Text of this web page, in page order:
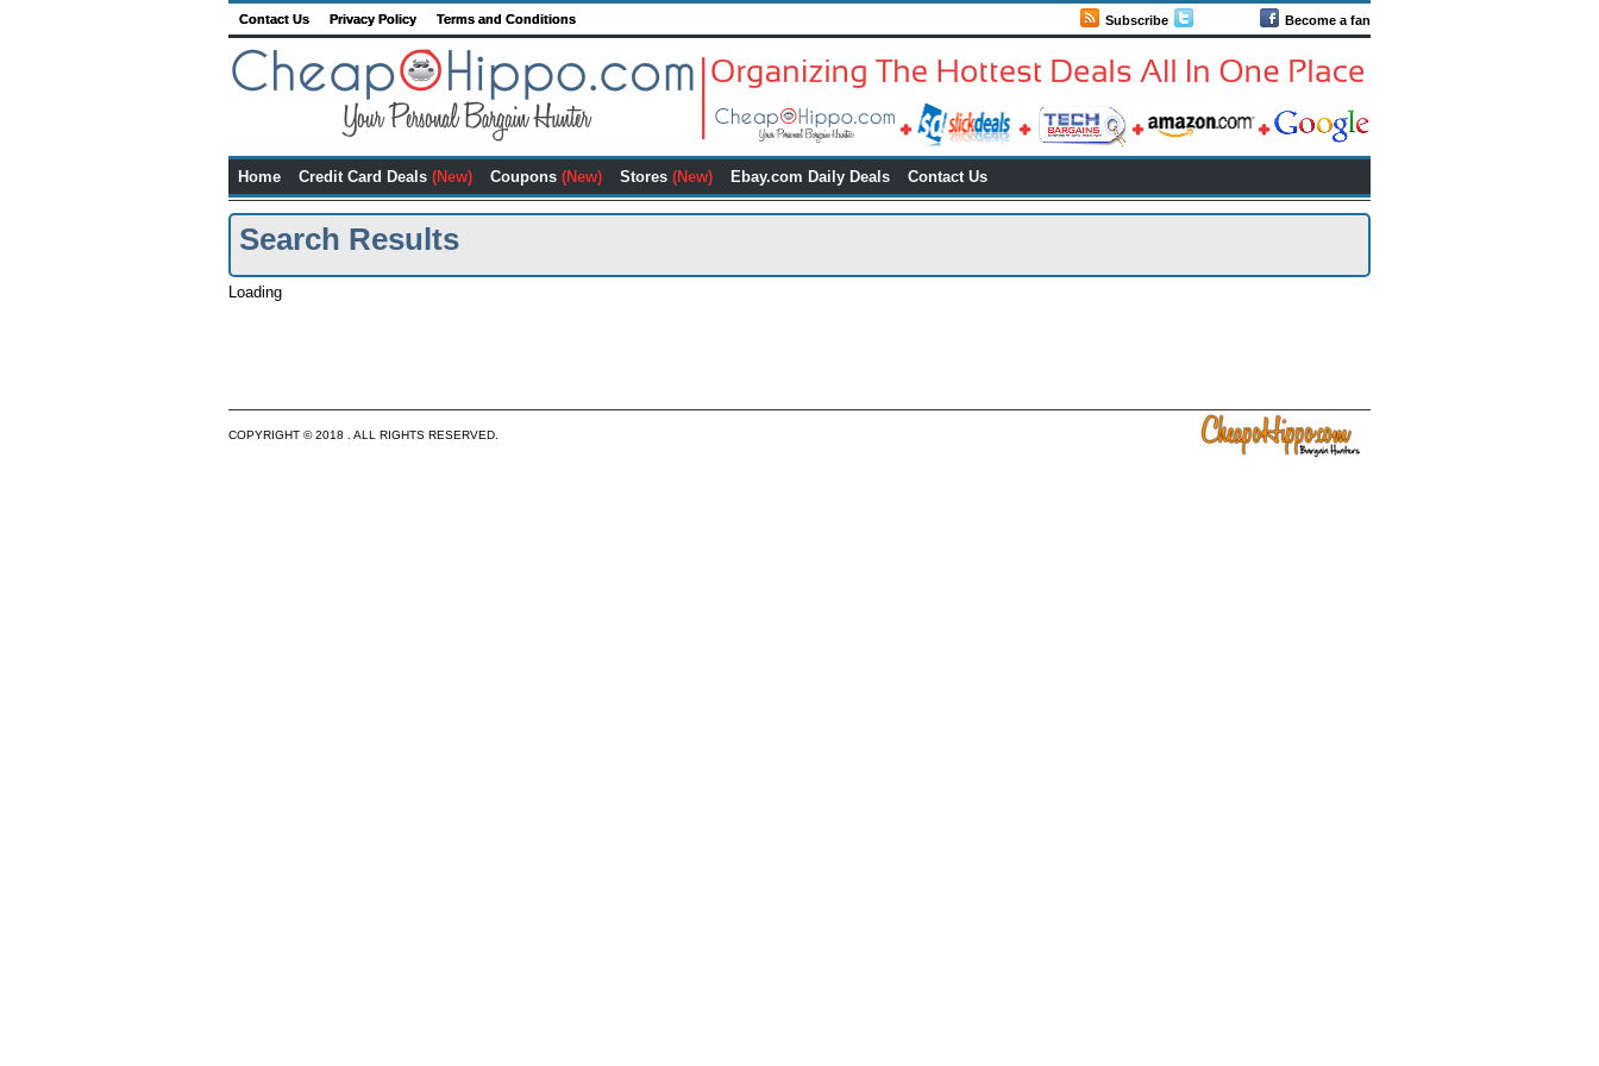
Subscribe Become a fan
Contact Us Privacy Policy Terms and Conditions
Home Credit Card Deals (New) Coupons (New) Stores (New) Ebay.com Daily Deals Contact Us
Search Results
Loading
COPYRIGHT © 2018 . ALL RIGHTS RESERVED.